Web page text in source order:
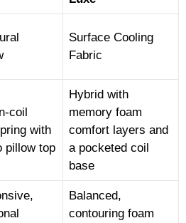
Surface Cooling
Fabric
coil
with
pillow top
Hybrid with
memory foam
comfort layers and
a pocketed coil
base
Balanced,
contouring foam